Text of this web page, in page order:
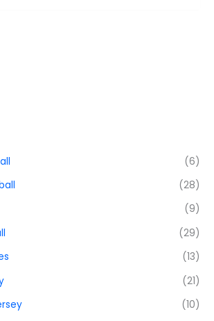
(6)
(28)
(9)
(29)
(13)
(21)
(10)